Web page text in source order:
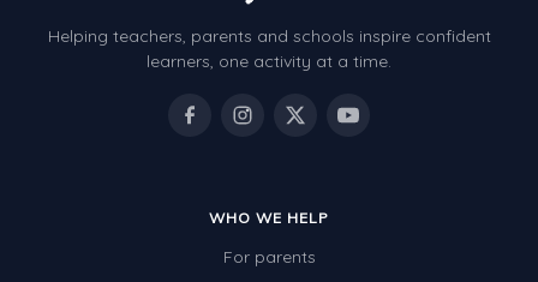
Helping teachers, parents and schools inspire confident
learners, one activity at a time.
WHO WE HELP
For parents